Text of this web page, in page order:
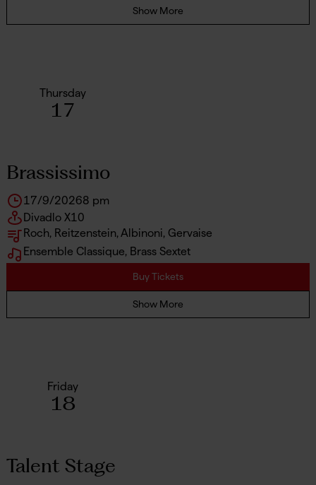
Show More
Thursday
17
Brassissimo
17/9/20268 pm
Divadlo X10
Roch, Reitzenstein, Albinoni, Gervaise
Ensemble Classique, Brass Sextet
Buy Tickets
Show More
Friday
18
Talent Stage